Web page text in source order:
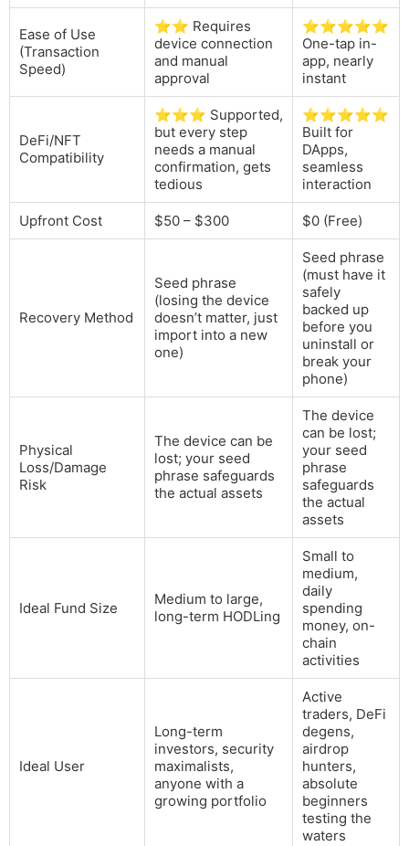
Ease of Use
(Transaction
Speed)
⭐⭐ Requires
device connection
and manual
approval
⭐⭐⭐⭐⭐
One-tap in-
app, nearly
instant
DeFi/NFT
Compatibility
⭐⭐⭐ Supported,
but every step
needs a manual
confirmation, gets
tedious
⭐⭐⭐⭐⭐
Built for
DApps,
seamless
interaction
Upfront Cost $50 – $300 $0 (Free)
Recovery Method
Seed phrase
(losing the device
doesn’t matter, just
import into a new
one)
Seed phrase
(must have it
safely
backed up
before you
uninstall or
break your
phone)
Physical
Loss/Damage
Risk
The device can be
lost; your seed
phrase safeguards
the actual assets
The device
can be lost;
your seed
phrase
safeguards
the actual
assets
Ideal Fund Size
Medium to large,
long-term HODLing
Small to
medium,
daily
spending
money, on-
chain
activities
Ideal User
Long-term
investors, security
maximalists,
anyone with a
growing portfolio
Active
traders, DeFi
degens,
airdrop
hunters,
absolute
beginners
testing the
waters